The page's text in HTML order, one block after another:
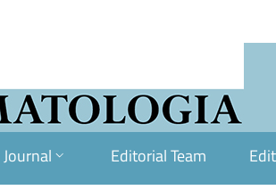
Editorial Team